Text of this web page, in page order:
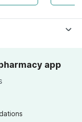
app